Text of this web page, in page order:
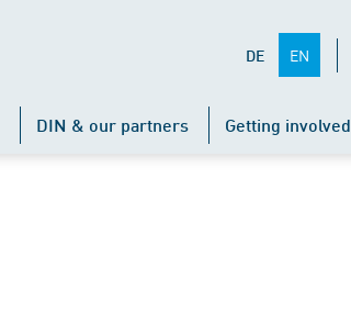
DE EN
DIN & our partners Getting involved